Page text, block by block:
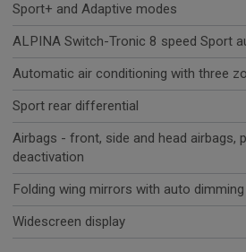
Sport+ and Adaptive modes
ALPINA Switch-Tronic 8 speed Sport
Automatic air conditioning with three
Sport rear differential
Airbags - front, side and head airbags,
deactivation
Folding wing mirrors with auto dimming
Widescreen display